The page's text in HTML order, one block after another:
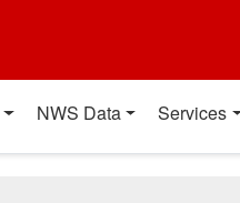
NWS Data Services